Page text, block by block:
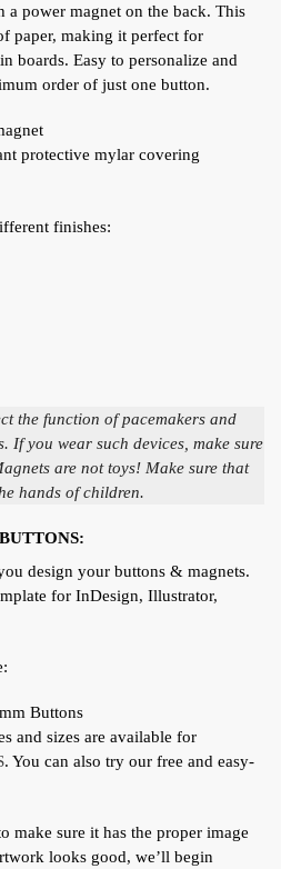
power magnet on the back. This
paper, making it perfect for
boards. Easy to personalize and
order of just one button.
protective mylar covering
finishes:
the function of pacemakers and
If you wear such devices, make sure
are not toys! Make sure that
hands of children.
design your buttons & magnets.
for InDesign, Illustrator,
Buttons
and sizes are available for
. You can also try our free and easy-
make sure it has the proper image
looks good, we’ll begin